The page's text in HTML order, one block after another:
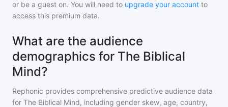
or be a guest on. You will need to upgrade your account to
access this premium data.
What are the audience
demographics for The Biblical
Mind?
Rephonic provides comprehensive predictive audience data
for The Biblical Mind, including gender skew, age, country,